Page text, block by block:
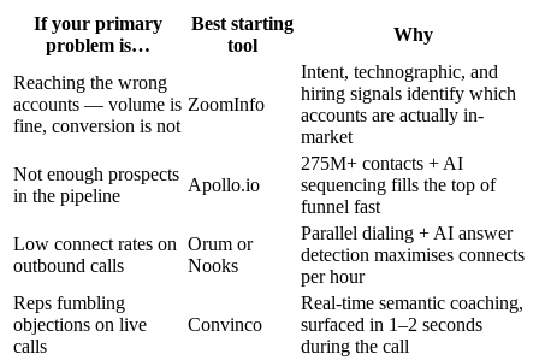
If your primary
problem is…
Best starting
tool
Why
Reaching the wrong
accounts — volume is
fine, conversion is not
ZoomInfo
Intent, technographic, and
hiring signals identify which
accounts are actually in-
market
Not enough prospects
in the pipeline
Apollo.io
275M+ contacts + AI
sequencing fills the top of
funnel fast
Low connect rates on
outbound calls
Orum or
Nooks
Parallel dialing + AI answer
detection maximises connects
per hour
Reps fumbling
objections on live
calls
Convinco
Real-time semantic coaching,
surfaced in 1–2 seconds
during the call